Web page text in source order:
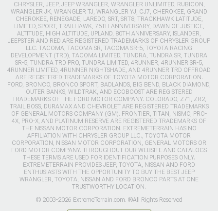
CHRYSLER, JEEP, JEEP WRANGLER, WRANGLER UNLIMITED, RUBICON,
WRANGLER JK, WRANGLER TJ, WRANGLER YJ, CJ7, CHEROKEE, GRAND
CHEROKEE, RENEGADE, LAREDO, SRT, SRT8, TRACKHAWK LATITUDE,
LIMITED, SPORT, TRAILHAWK, 75TH ANNIVERSARY, DAWN OF JUSTICE,
ALTITUDE, HIGH ALTITUDE, UPLAND, 80TH ANNIVERSARY, ISLANDER,
JEEPSTER AND RED ARE REGISTERED TRADEMARKS OF CHRYSLER GROUP
LLC. TACOMA, TACOMA SR, TACOMA SR-5, TOYOTA RACING
DEVELOPMENT (TRD), TACOMA LIMITED, TUNDRA, TUNDRA SR, TUNDRA
SR-5, TUNDRA TRD PRO, TUNDRA LIMITED, 4RUNNER, 4RUNNER SR-5,
4RUNNER LIMITED, 4RUNNER NIGHTSHADE, AND 4RUNNER TRD OFFROAD
ARE REGISTERED TRADEMARKS OF TOYOTA MOTOR CORPORATION.
FORD, BRONCO, BRONCO SPORT, BADLANDS, BIG BEND, BLACK DIAMOND,
OUTER BANKS, WILDTRAK, AND ECOBOOST ARE REGISTERED
TRADEMARKS OF THE FORD MOTOR COMPANY. COLORADO, Z71, ZR2,
TRAIL BOSS, DURAMAX AND CHEVROLET ARE REGISTERED TRADEMARKS
OF GENERAL MOTORS COMPANY (GM). FRONTIER, TITAN, NISMO, PRO-
4X, PRO-X, AND PLATINUM RESERVE ARE REGISTERED TRADEMARKS OF
THE NISSAN MOTOR CORPORATION. EXTREMETERRAIN HAS NO
AFFILIATION WITH CHRYSLER GROUP LLC., TOYOTA MOTOR
CORPORATION, NISSAN MOTOR CORPORATION, GENERAL MOTORS OR
FORD MOTOR COMPANY. THROUGHOUT OUR WEBSITE AND CATALOGS
THESE TERMS ARE USED FOR IDENTIFICATION PURPOSES ONLY.
EXTREMETERRAIN PROVIDES JEEP, TOYOTA, NISSAN AND FORD
ENTHUSIASTS WITH THE OPPORTUNITY TO BUY THE BEST JEEP
WRANGLER, TOYOTA, NISSAN AND FORD BRONCO PARTS AT ONE
TRUSTWORTHY LOCATION.
© 2003-2026 ExtremeTerrain.com. ®All Rights Reserved